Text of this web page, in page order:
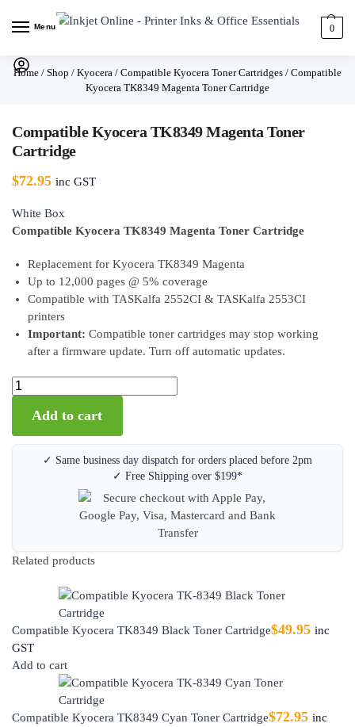
Menu 0
Home / Shop / Kyocera / Compatible Kyocera Toner Cartridges / Compatible
Kyocera TK8349 Magenta Toner Cartridge
Compatible Kyocera TK8349 Magenta Toner
Cartridge
$72.95 inc GST
White Box
Compatible Kyocera TK8349 Magenta Toner Cartridge
Replacement for Kyocera TK8349 Magenta
Up to 12,000 pages @ 5% coverage
Compatible with TASKalfa 2552CI & TASKalfa 2553CI
printers
Important: Compatible toner cartridges may stop working
after a firmware update. Turn off automatic updates.
Add to cart
✓ Same business day dispatch for orders placed before 2pm
✓ Free Shipping over $199*
Related products
Compatible Kyocera TK8349 Black Toner Cartridge$49.95 inc
GST
Add to cart
Compatible Kyocera TK8349 Cyan Toner Cartridge$72.95 inc